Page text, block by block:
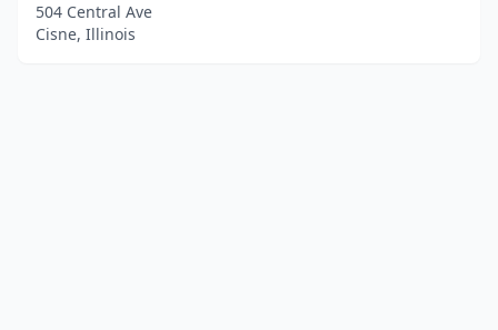
504 Central Ave
Cisne, Illinois